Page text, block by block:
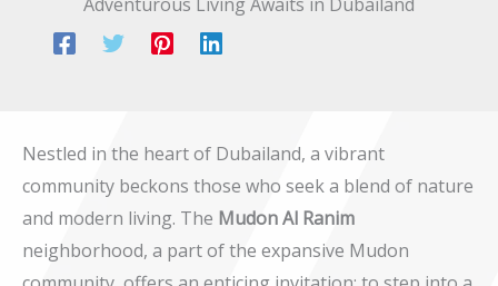
Nestled in the heart of Dubailand, a vibrant
community beckons those who seek a blend of nature
and modern living. The Mudon Al Ranim
neighborhood, a part of the expansive Mudon